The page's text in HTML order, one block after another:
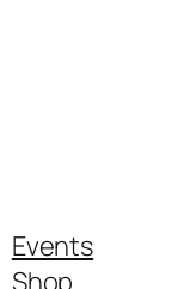
Events
Shop